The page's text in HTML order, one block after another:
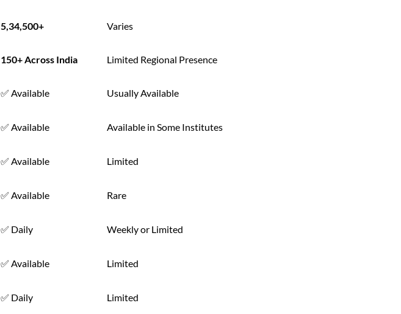
5,34,500+ Varies
150+ Across India Limited Regional Presence
✅ Available Usually Available
✅ Available Available in Some Institutes
✅ Available Limited
✅ Available Rare
✅ Daily Weekly or Limited
✅ Available Limited
✅ Daily Limited